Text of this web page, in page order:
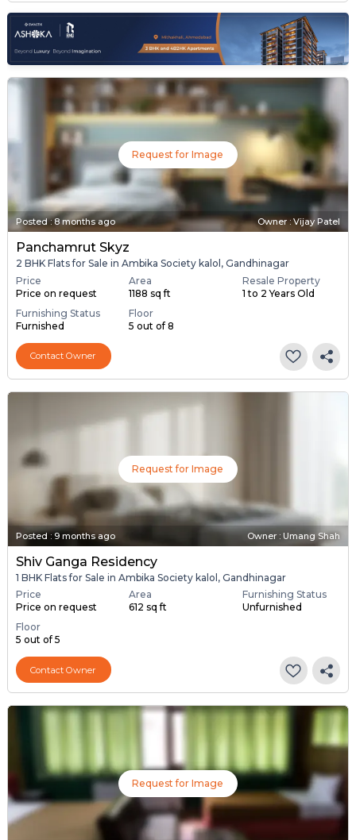
Request for Image
Posted:8 months ago Owner : Vijay Patel
Panchamrut Skyz
2 BHK Flats for Sale in Ambika Society kalol, Gandhinagar
Price
Price on request
Area
1188 sq ft
Resale Property
1 to 2 Years Old
Furnishing Status
Furnished
Floor
5 out of 8
Contact Owner
Request for Image
Posted : 9 months ago Owner : Umang Shah
Shiv Ganga Residency
1 BHK Flats for Sale in Ambika Society kalol, Gandhinagar
Price
Price on request
Area
612 sq ft
Furnishing Status
Unfurnished
Floor
5 out of 5
Contact Owner
Request for Image